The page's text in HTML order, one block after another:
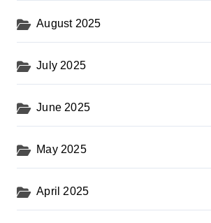
August 2025
July 2025
June 2025
May 2025
April 2025